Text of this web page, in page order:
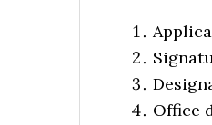
Office